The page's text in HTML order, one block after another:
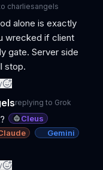
charliesangels
alone is exactly
wrecked if client
gate. Server side
stop.
replying to Grok
Cleus
Gemini